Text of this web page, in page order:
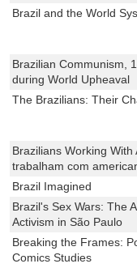
Brazil and the World
Brazilian Communism,
during World Upheaval
The Brazilians: Their
Brazilians Working
trabalham com
Brazil Imagined
Brazil's Sex Wars: The
Activism in São Paulo
Breaking the Frames:
Comics Studies